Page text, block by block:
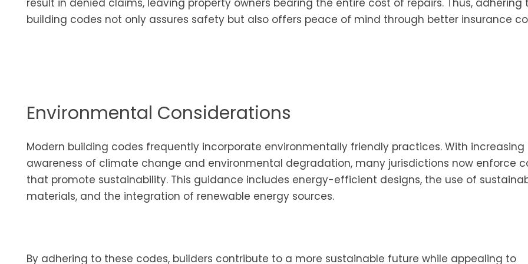
result in denied claims, leaving property owners bearing the entire cost of repairs. Thus, adhering
building codes not only assures safety but also offers peace of mind through better insurance
Environmental Considerations
Modern building codes frequently incorporate environmentally friendly practices. With increasing
awareness of climate change and environmental degradation, many jurisdictions now enforce
that promote sustainability. This guidance includes energy-efficient designs, the use of
materials, and the integration of renewable energy sources.
By adhering to these codes, builders contribute to a more sustainable future while appealing to